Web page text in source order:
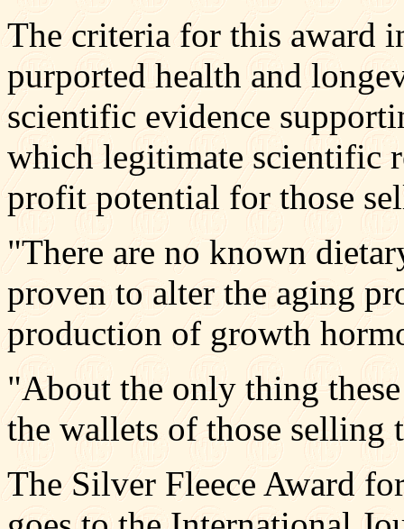
The criteria for this award
purported health and
scientific evidence
which legitimate scientific
profit potential for those
"There are no known
proven to alter the aging
production of growth
"About the only thing
the wallets of those selling
The Silver Fleece Award